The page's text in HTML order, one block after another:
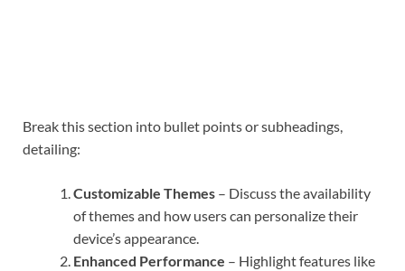
Break this section into bullet points or subheadings,
detailing:
Customizable Themes – Discuss the availability
of themes and how users can personalize their
device’s appearance.
Enhanced Performance – Highlight features like